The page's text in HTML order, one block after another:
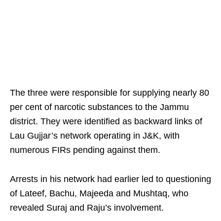
The three were responsible for supplying nearly 80
per cent of narcotic substances to the Jammu
district. They were identified as backward links of
Lau Gujjar’s network operating in J&K, with
numerous FIRs pending against them.
Arrests in his network had earlier led to questioning
of Lateef, Bachu, Majeeda and Mushtaq, who
revealed Suraj and Raju’s involvement.